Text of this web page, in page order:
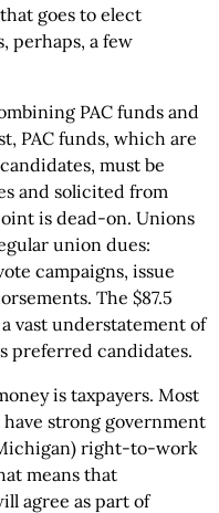
goes to elect
perhaps, a few
PAC funds and
PAC funds, which are
must be
and solicited from
is dead-on. Unions
union dues:
campaigns, issue
The $87.5
vast understatement of
preferred candidates.
is taxpayers. Most
strong government
right-to-work
means that
agree as part of